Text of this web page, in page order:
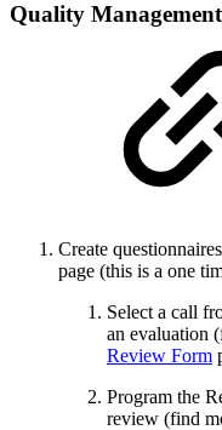
Quality Management
Create
page (this is a one
Select a call
an evaluation
Review Form
Program the
review (find